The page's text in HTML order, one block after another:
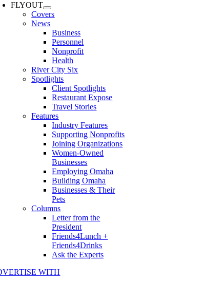
FLYOUT
Covers
News
Business
Personnel
Nonprofit
Health
River City Six
Spotlights
Client Spotlights
Restaurant Expose
Travel Stories
Features
Industry Features
Supporting Nonprofits
Joining Organizations
Women-Owned
Businesses
Employing Omaha
Building Omaha
Businesses & Their
Pets
Columns
Letter from the
President
Friends4Lunch +
Friends4Drinks
Ask the Experts
WITH